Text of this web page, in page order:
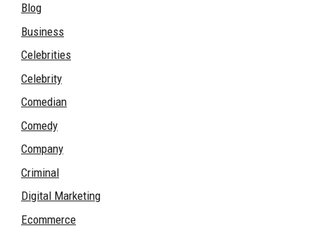
Blog
Business
Celebrities
Celebrity
Comedian
Comedy
Company
Criminal
Digital Marketing
Ecommerce